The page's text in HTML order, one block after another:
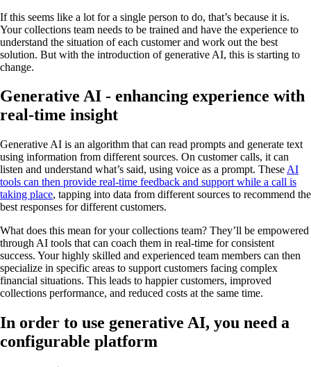
If this seems like a lot for a single person to do, that’s because it is.
Your collections team needs to be trained and have the experience to
understand the situation of each customer and work out the best
solution. But with the introduction of generative AI, this is starting to
change.
Generative AI - enhancing experience with
real-time insight
Generative AI is an algorithm that can read prompts and generate text
using information from different sources. On customer calls, it can
listen and understand what’s said, using voice as a prompt. These AI
tools can then provide real-time feedback and support while a call is
taking place, tapping into data from different sources to recommend the
best responses for different customers.
What does this mean for your collections team? They’ll be empowered
through AI tools that can coach them in real-time for consistent
success. Your highly skilled and experienced team members can then
specialize in specific areas to support customers facing complex
financial situations. This leads to happier customers, improved
collections performance, and reduced costs at the same time.
In order to use generative AI, you need a
configurable platform